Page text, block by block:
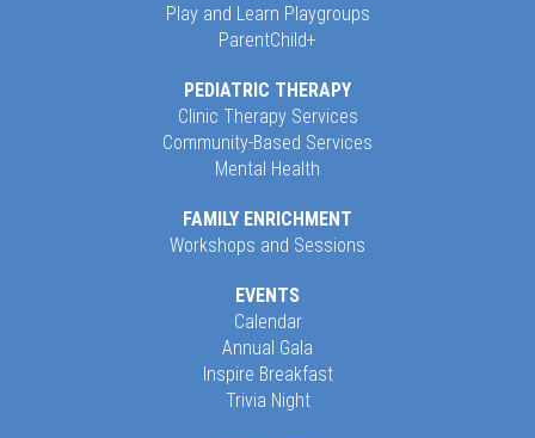
Play and Learn Playgroups
ParentChild+
PEDIATRIC THERAPY
Clinic Therapy Services
Community-Based Services
Mental Health
FAMILY ENRICHMENT
Workshops and Sessions
EVENTS
Calendar
Annual Gala
Inspire Breakfast
Trivia Night